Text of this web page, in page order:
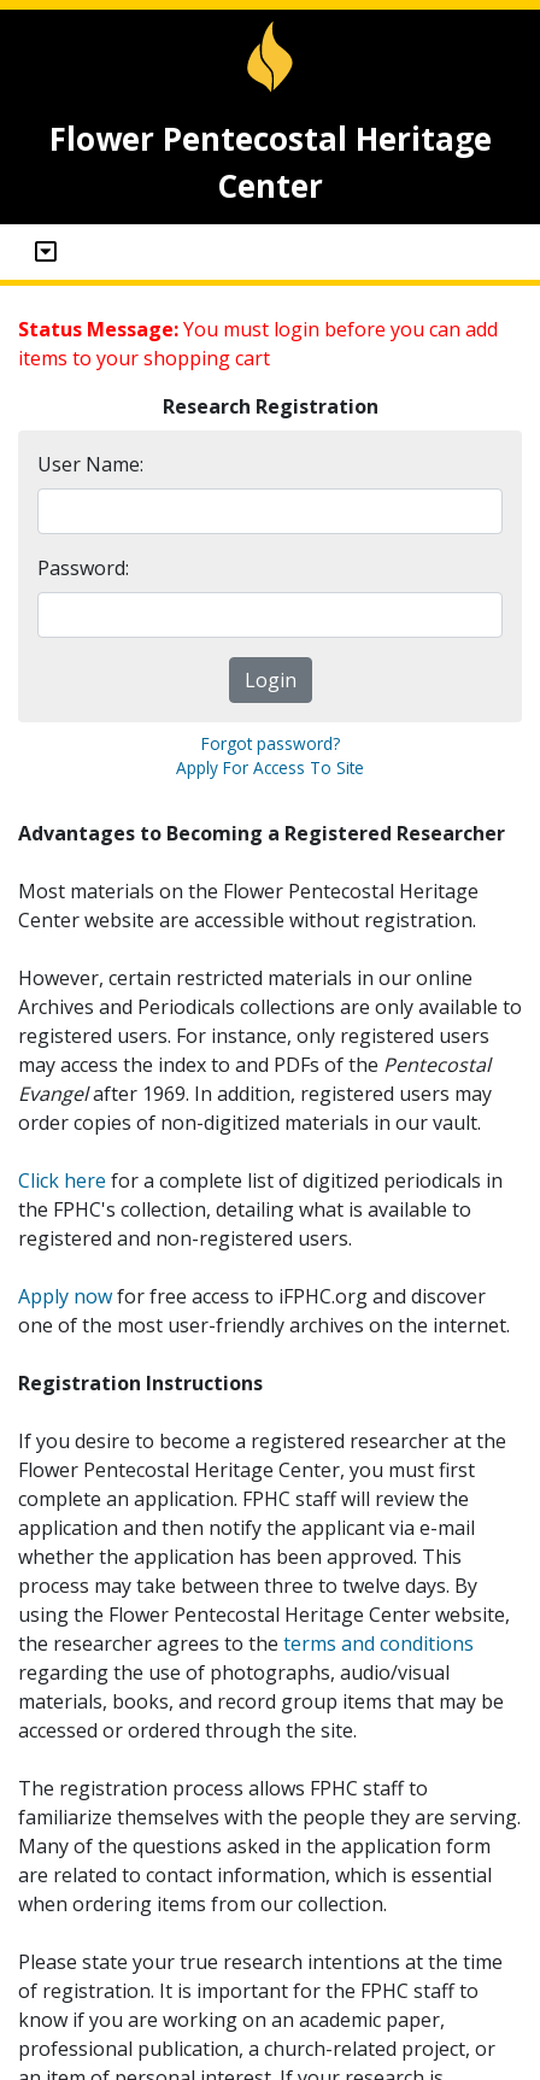
Flower Pentecostal Heritage
Center
Status Message:You must login before you can add
items to your shopping cart
Research Registration
User Name:
Password:
Forgot password?
Apply For Access To Site
Advantages to Becoming a Registered Researcher
Most materials on the Flower Pentecostal Heritage
Center website are accessible without registration.
However, certain restricted materials in our online
Archives and Periodicals collections are only available to
registered users. For instance, only registered users
may access the index to and PDFs of the Pentecostal
Evangelafter 1969. In addition, registered users may
order copies of non-digitized materials in our vault.
Click here for a complete list of digitized periodicals in
the FPHC's collection, detailing what is available to
registered and non-registered users.
Apply nowfor free access to iFPHC.org and discover
one of the most user-friendly archives on the internet.
Registration Instructions
If you desire to become a registered researcher at the
Flower Pentecostal Heritage Center, you must first
complete an application. FPHC staff will review the
application and then notify the applicant via e-mail
whether the application has been approved. This
process may take between three to twelve days. By
using the Flower Pentecostal Heritage Center website,
the researcher agrees to the terms and conditions
regarding the use of photographs, audio/visual
materials, books, and record group items that may be
accessed or ordered through the site.
The registration process allows FPHC staff to
familiarize themselves with the people they are serving.
Many of the questions asked in the application form
are related to contact information, which is essential
when ordering items from our collection.
Please state your true research intentions at the time
of registration. It is important for the FPHC staff to
know if you are working on an academic paper,
professional publication, a church-related project, or